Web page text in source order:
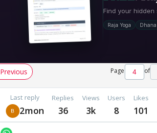
Previous Page of
Last reply
2mon
Replies
36
Views
3k
Users
8
Likes
101